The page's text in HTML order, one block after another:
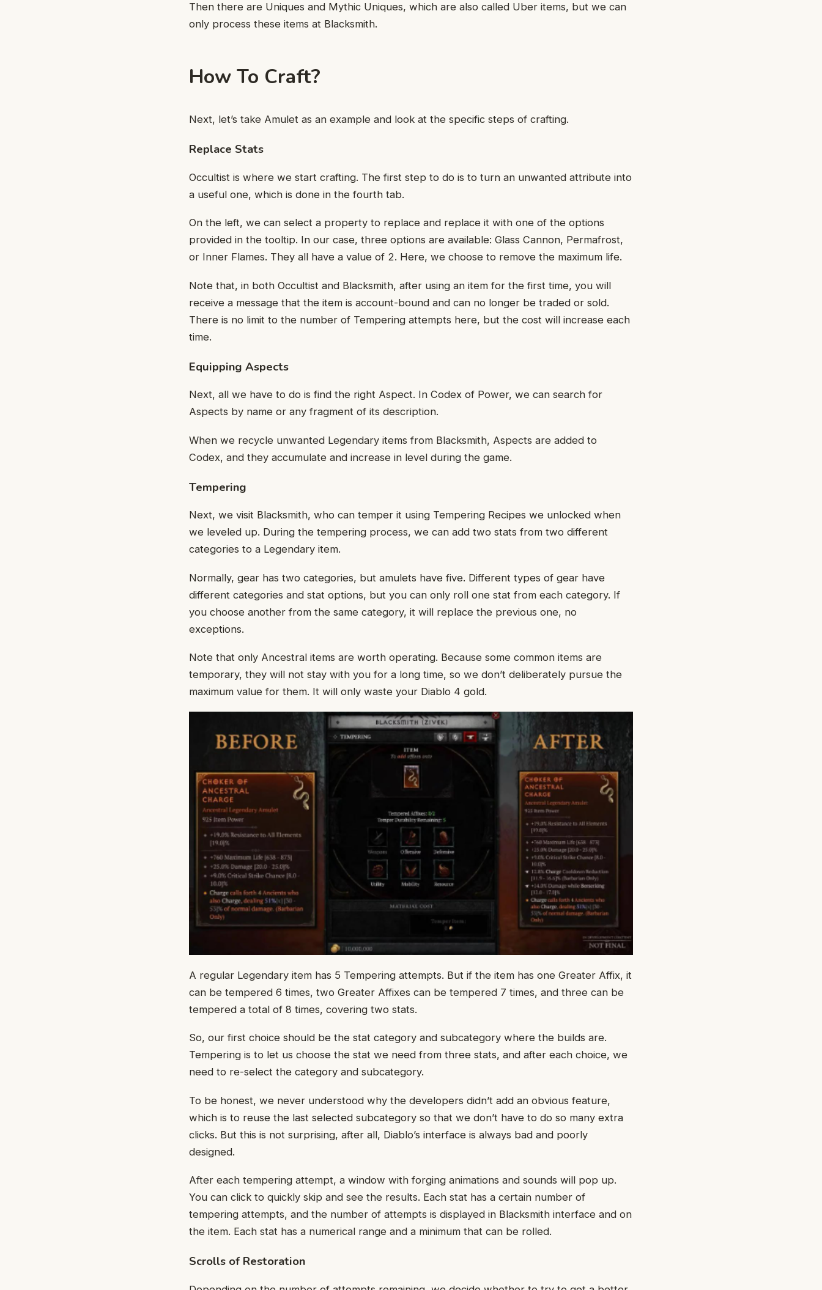
Then there are Uniques and Mythic Uniques, which are also called Uber items, but we can
only process these items at Blacksmith.
How To Craft?
Next, let’s take Amulet as an example and look at the specific steps of crafting.
Replace Stats
Occultist is where we start crafting. The first step to do is to turn an unwanted attribute into
a useful one, which is done in the fourth tab.
On the left, we can select a property to replace and replace it with one of the options
provided in the tooltip. In our case, three options are available: Glass Cannon, Permafrost,
or Inner Flames. They all have a value of 2. Here, we choose to remove the maximum life.
Note that, in both Occultist and Blacksmith, after using an item for the first time, you will
receive a message that the item is account-bound and can no longer be traded or sold.
There is no limit to the number of Tempering attempts here, but the cost will increase each
time.
Equipping Aspects
Next, all we have to do is find the right Aspect. In Codex of Power, we can search for
Aspects by name or any fragment of its description.
When we recycle unwanted Legendary items from Blacksmith, Aspects are added to
Codex, and they accumulate and increase in level during the game.
Tempering
Next, we visit Blacksmith, who can temper it using Tempering Recipes we unlocked when
we leveled up. During the tempering process, we can add two stats from two different
categories to a Legendary item.
Normally, gear has two categories, but amulets have five. Different types of gear have
different categories and stat options, but you can only roll one stat from each category. If
you choose another from the same category, it will replace the previous one, no
exceptions.
Note that only Ancestral items are worth operating. Because some common items are
temporary, they will not stay with you for a long time, so we don’t deliberately pursue the
maximum value for them. It will only waste your Diablo 4 gold.
A regular Legendary item has 5 Tempering attempts. But if the item has one Greater Affix, it
can be tempered 6 times, two Greater Affixes can be tempered 7 times, and three can be
tempered a total of 8 times, covering two stats.
So, our first choice should be the stat category and subcategory where the builds are.
Tempering is to let us choose the stat we need from three stats, and after each choice, we
need to re-select the category and subcategory.
To be honest, we never understood why the developers didn’t add an obvious feature,
which is to reuse the last selected subcategory so that we don’t have to do so many extra
clicks. But this is not surprising, after all, Diablo’s interface is always bad and poorly
designed.
After each tempering attempt, a window with forging animations and sounds will pop up.
You can click to quickly skip and see the results. Each stat has a certain number of
tempering attempts, and the number of attempts is displayed in Blacksmith interface and on
the item. Each stat has a numerical range and a minimum that can be rolled.
Scrolls of Restoration